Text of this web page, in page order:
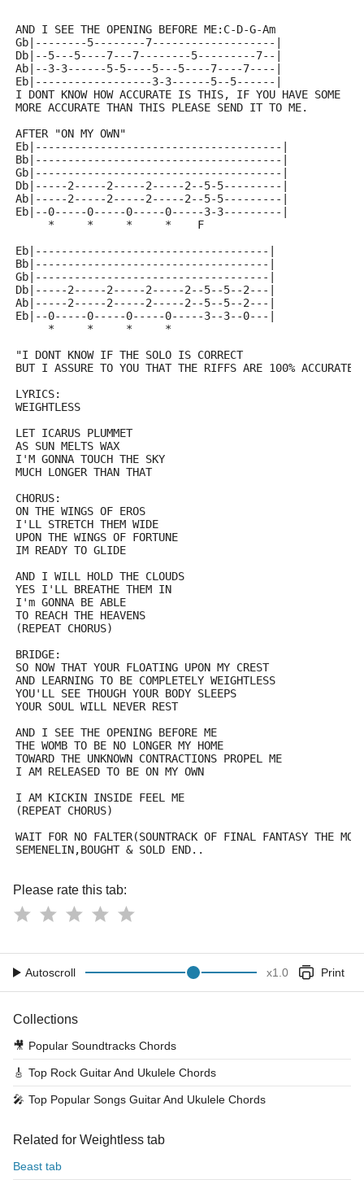
AND I SEE THE OPENING BEFORE ME:C-D-G-Am
Gb|--------5--------7-------------------|
Db|--5---5----7---7--------5---------7--|
Ab|--3-3------5-5----5---5----7----7----|
Eb|------------------3-3------5--5------|
I DONT KNOW HOW ACCURATE IS THIS, IF YOU HAVE SOME
MORE ACCURATE THAN THIS PLEASE SEND IT TO ME.
AFTER "ON MY OWN"
Eb|--------------------------------------|
Bb|--------------------------------------|
Gb|--------------------------------------|
Db|-----2-----2-----2-----2--5-5---------|
Ab|-----2-----2-----2-----2--5-5---------|
Eb|--0-----0-----0-----0-----3-3---------|
     *     *     *     *    F
Eb|------------------------------------|
Bb|------------------------------------|
Gb|------------------------------------|
Db|-----2-----2-----2-----2--5--5--2---|
Ab|-----2-----2-----2-----2--5--5--2---|
Eb|--0-----0-----0-----0-----3--3--0---|
     *     *     *     *
"I DONT KNOW IF THE SOLO IS CORRECT
BUT I ASSURE TO YOU THAT THE RIFFS ARE 100% ACCURATE
LYRICS:
WEIGHTLESS
LET ICARUS PLUMMET
AS SUN MELTS WAX
I'M GONNA TOUCH THE SKY
MUCH LONGER THAN THAT
CHORUS:
ON THE WINGS OF EROS
I'LL STRETCH THEM WIDE
UPON THE WINGS OF FORTUNE
IM READY TO GLIDE
AND I WILL HOLD THE CLOUDS
YES I'LL BREATHE THEM IN
I'm GONNA BE ABLE
TO REACH THE HEAVENS
(REPEAT CHORUS)
BRIDGE:
SO NOW THAT YOUR FLOATING UPON MY CREST
AND LEARNING TO BE COMPLETELY WEIGHTLESS
YOU'LL SEE THOUGH YOUR BODY SLEEPS
YOUR SOUL WILL NEVER REST
AND I SEE THE OPENING BEFORE ME
THE WOMB TO BE NO LONGER MY HOME
TOWARD THE UNKNOWN CONTRACTIONS PROPEL ME
I AM RELEASED TO BE ON MY OWN
I AM KICKIN INSIDE FEEL ME
(REPEAT CHORUS)
WAIT FOR NO FALTER(SOUNTRACK OF FINAL FANTASY THE
SEMENELIN,BOUGHT & SOLD END..
Please rate this tab:
Autoscroll x1.0 Print
Collections
🎥 Popular Soundtracks Chords
🎸 Top Rock Guitar And Ukulele Chords
🎤 Top Popular Songs Guitar And Ukulele Chords
Related for Weightless tab
Beast tab